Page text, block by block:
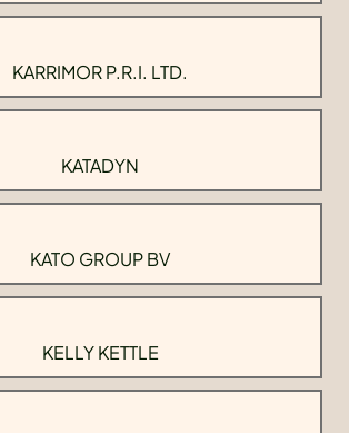
KARRIMOR P.R.I. LTD.
KATADYN
KATO GROUP BV
KELLY KETTLE